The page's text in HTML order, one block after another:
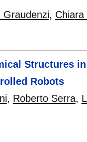
Graudenzi, Chiara
Structures
Robots
, Roberto Serra,